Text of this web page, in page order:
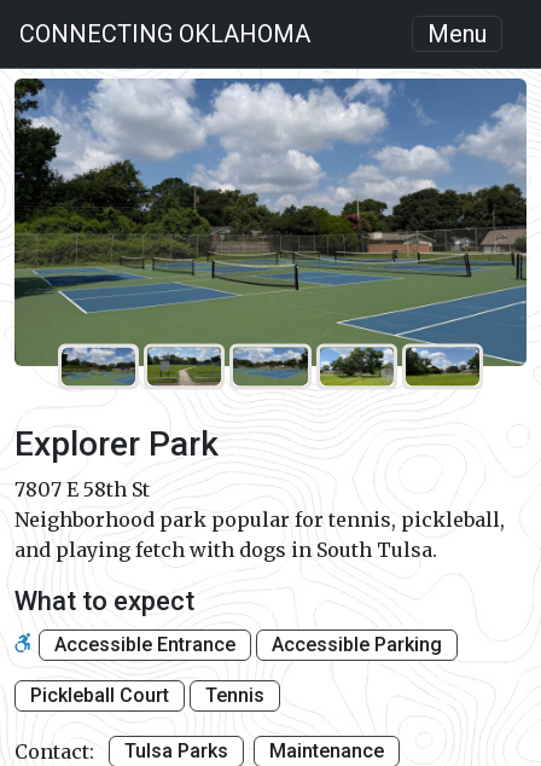
CONNECTING OKLAHOMA Menu
Explorer Park
7807 E 58th St
Neighborhood park popular for tennis, pickleball,
and playing fetch with dogs in South Tulsa.
What to expect
Accessible Entrance Accessible Parking
Pickleball Court Tennis
Contact: Tulsa Parks Maintenance